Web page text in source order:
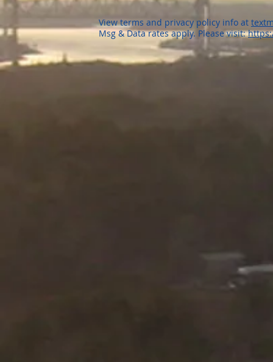
View terms and privacy policy info at
Msg & Data rates apply. Please visit: